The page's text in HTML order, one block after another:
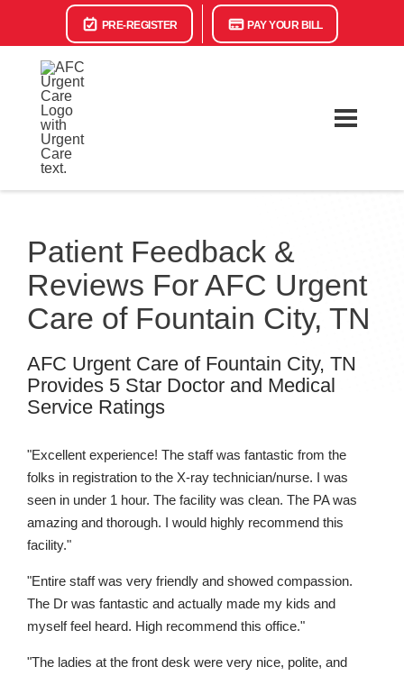
PRE-REGISTER PAY YOUR BILL
Patient Feedback &
Reviews For AFC Urgent
Care of Fountain City, TN
AFC Urgent Care of Fountain City, TN
Provides 5 Star Doctor and Medical
Service Ratings
"Excellent experience! The staff was fantastic from the
folks in registration to the X-ray technician/nurse. I was
seen in under 1 hour. The facility was clean. The PA was
amazing and thorough. I would highly recommend this
facility."
"Entire staff was very friendly and showed compassion.
The Dr was fantastic and actually made my kids and
myself feel heard. High recommend this office."
"The ladies at the front desk were very nice, polite, and